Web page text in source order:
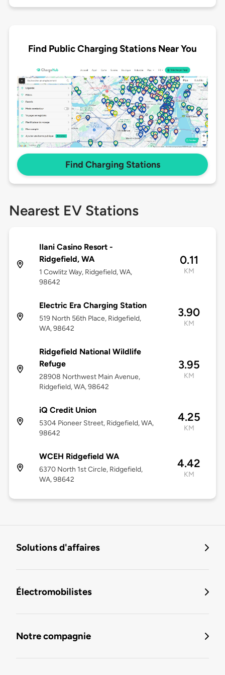
Find Public Charging Stations Near You
Find Charging Stations
Nearest EV Stations
Ilani Casino Resort -
Ridgefield, WA
1 Cowlitz Way, Ridgefield, WA,
98642
0.11
KM
Electric Era Charging Station
519 North 56th Place, Ridgefield,
WA, 98642
3.90
KM
Ridgefield National Wildlife
Refuge
28908 Northwest Main Avenue,
Ridgefield, WA, 98642
3.95
KM
iQ Credit Union
5304 Pioneer Street, Ridgefield, WA,
98642
4.25
KM
WCEH Ridgefield WA
6370 North 1st Circle, Ridgefield,
WA, 98642
4.42
KM
Solutions d'affaires
Électromobilistes
Notre compagnie